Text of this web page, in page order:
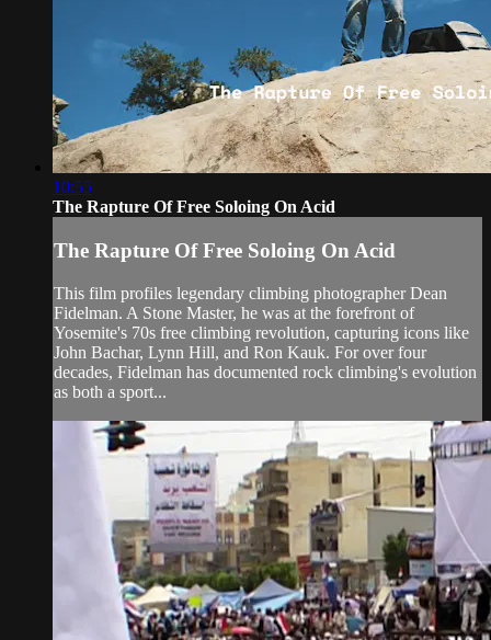
10:55
The Rapture Of Free Soloing On Acid
The Rapture Of Free Soloing On Acid
This film profiles legendary climbing photographer Dean
Fidelman. A Stone Master, he was at the forefront of
Yosemite's 70s free climbing revolution, capturing icons like
John Bachar, Lynn Hill, and Ron Kauk. For over four
decades, Fidelman has documented rock climbing's evolution
as both a sport...